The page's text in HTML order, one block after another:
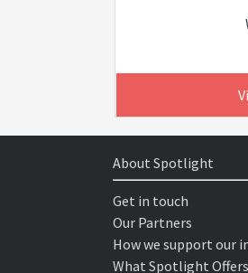
About Spotlight
Get in touch
Our Partners
How we support our
What Spotlight